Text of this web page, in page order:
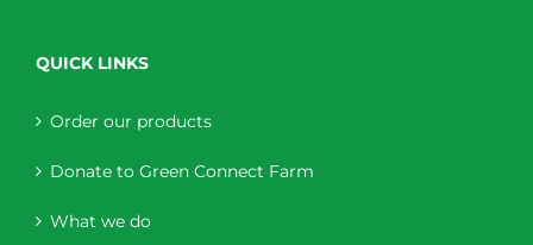
QUICK LINKS
Order our products
Donate to Green Connect Farm
What we do